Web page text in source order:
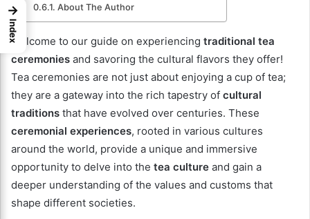
About The Author
Welcome to our guide on experiencing traditional tea
ceremonies and savoring the cultural flavors they offer!
Tea ceremonies are not just about enjoying a cup of tea;
they are a gateway into the rich tapestry of cultural
traditions that have evolved over centuries. These
ceremonial experiences, rooted in various cultures
around the world, provide a unique and immersive
opportunity to delve into the tea culture and gain a
deeper understanding of the values and customs that
shape different societies.
→
Index